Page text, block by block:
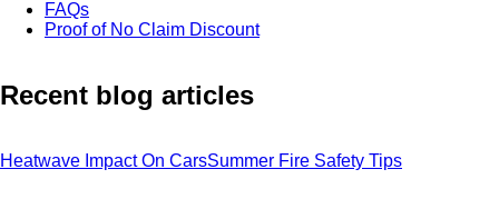
FAQs
Proof of No Claim Discount
Recent blog articles
Heatwave Impact On CarsSummer Fire Safety Tips